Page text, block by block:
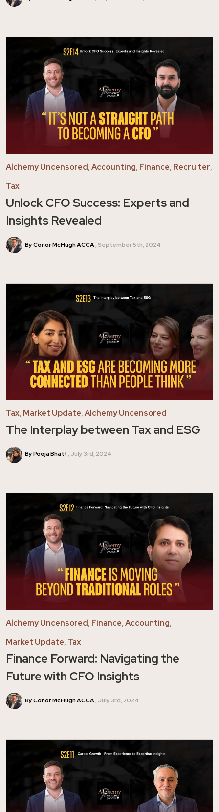
Alchemy Uncensored,Accounting, Finance, Recruiter,
Tax
Unlock CFO Success: Experts and
Insights Revealed
By Conor McHugh ACCA September 5th, 2024
Tax, Market Update,Alchemy Uncensored
The Interplay between Tax and ESG
By Pooja Bhatt July 3rd, 2024
Alchemy Uncensored, Finance,Accounting,
Market Update, Tax
Finance Forward: Navigating the
Future with CFO Insights
By Conor McHugh ACCA July 3rd, 2024